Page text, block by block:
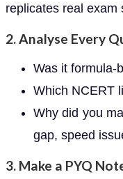
replicates real exam
2. Analyse Every
Was it formula-
Which NCERT
Why did you
gap, speed
3. Make a PYQ